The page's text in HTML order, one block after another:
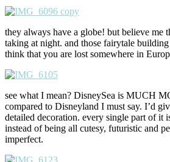
they always have a globe! but believe me
taking at night. and those fairytale
think that you are lost somewhere in
see what I mean? DisneySea is MUCH
compared to Disneyland I must say. I’d
detailed decoration. every single part of it
instead of being all cutesy, futuristic and
imperfect.